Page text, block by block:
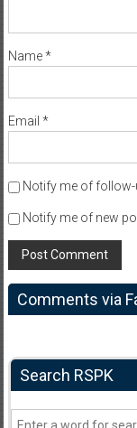
Name*
Email *
Notify me of
Notify me of new
Comments via
Search RSPK